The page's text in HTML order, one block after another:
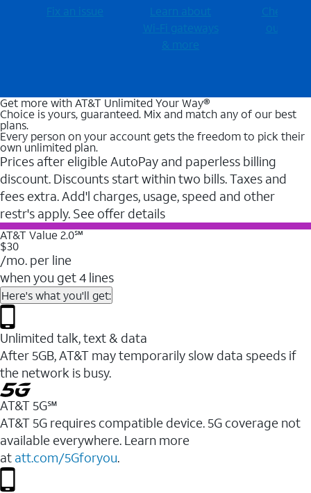
Fix an issue
Learn about
Wi-⁠Fi gateways
& more
Check for
outages
Get more with AT&T Unlimited Your Way®
Choice is yours, guaranteed. Mix and match any of our best
plans.
Every person on your account gets the freedom to pick their
own unlimited plan.
Prices after eligible AutoPay and paperless billing
discount. Discounts start within two bills. Taxes and
fees extra. Add'l charges, usage, speed and other
restr's apply. See offer details
AT&T Value 2.0℠
$30
/mo. per line
when you get 4 lines
Here's what you'll get:
Unlimited talk, text & data
After 5GB, AT&T may temporarily slow data speeds if
the network is busy.
AT&T 5G℠
AT&T 5G requires compatible device. 5G coverage not
available everywhere. Learn more
at att.com/5Gforyou.